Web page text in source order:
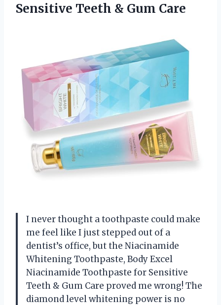
Sensitive Teeth & Gum Care
I never thought a toothpaste could make
me feel like I just stepped out of a
dentist’s office, but the Niacinamide
Whitening Toothpaste, Body Excel
Niacinamide Toothpaste for Sensitive
Teeth & Gum Care proved me wrong! The
diamond level whitening power is no